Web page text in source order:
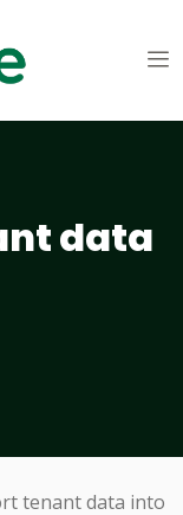
data